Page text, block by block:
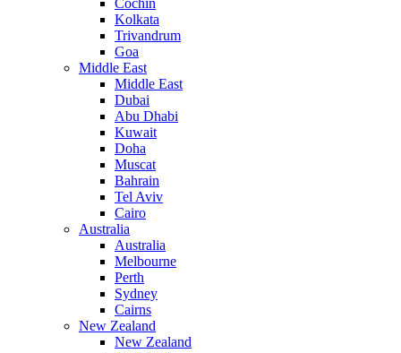
Cochin
Kolkata
Trivandrum
Goa
Middle East
Middle East
Dubai
Abu Dhabi
Kuwait
Doha
Muscat
Bahrain
Tel Aviv
Cairo
Australia
Australia
Melbourne
Perth
Sydney
Cairns
New Zealand
New Zealand